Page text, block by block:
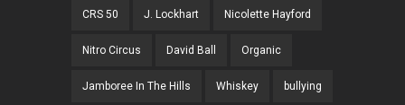
CRS 50 J. Lockhart Nicolette Hayford
Nitro Circus David Ball Organic
Jamboree In The Hills Whiskey bullying